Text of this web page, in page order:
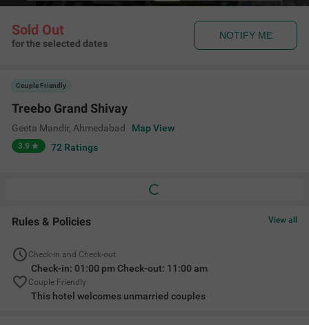
Sold Out
for the selected dates
NOTIFY ME
Couple Friendly
Treebo Grand Shivay
Geeta Mandir, Ahmedabad Map View
3.9 72 Ratings
Rules & Policies View all
Check-in and Check-out
Check-in: 01:00 pm Check-out: 11:00 am
Couple Friendly
This hotel welcomes unmarried couples